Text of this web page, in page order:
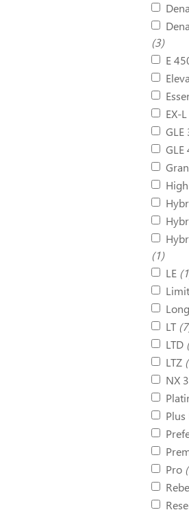
(3)
E
EX-L
GLE
GLE
(1)
LE
LT
LTD
LTZ
NX
Pro